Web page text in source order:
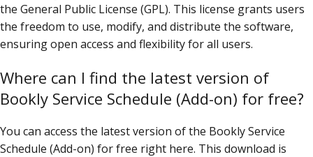
the General Public License (GPL). This license grants users
the freedom to use, modify, and distribute the software,
ensuring open access and flexibility for all users.
Where can I find the latest version of
Bookly Service Schedule (Add-on) for free?
You can access the latest version of the Bookly Service
Schedule (Add-on) for free right here. This download is